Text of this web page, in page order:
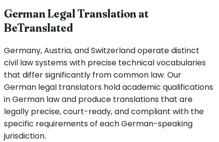
German Legal Translation at
BeTranslated
Germany, Austria, and Switzerland operate distinct
civil law systems with precise technical vocabularies
that differ significantly from common law. Our
German legal translators hold academic qualifications
in German law and produce translations that are
legally precise, court-ready, and compliant with the
specific requirements of each German-speaking
jurisdiction.